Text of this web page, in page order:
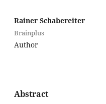
Rainer Schabereiter
Brainplus
Author
Abstract